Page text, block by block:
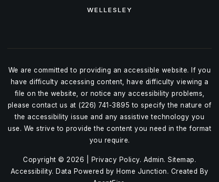
WELLESLEY
We are committed to providing an accessible website. If you
have difficulty accessing content, have difficulty viewing a
file on the website, or notice any accessibility problems,
please contact us at (226) 741-3895 to specify the nature of
the accessibility issue and any assistive technology you
use. We strive to provide the content you need in the format
you require.
Copyright © 2026 | Privacy Policy. Admin. Sitemap.
Accessibility. Data Powered by Home Junction. Created By